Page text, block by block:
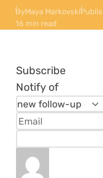
ByMaya Markovski
16 min read
Subscribe
Notify of